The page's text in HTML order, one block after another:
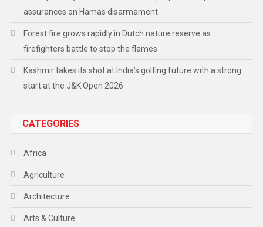
assurances on Hamas disarmament
Forest fire grows rapidly in Dutch nature reserve as
firefighters battle to stop the flames
Kashmir takes its shot at India’s golfing future with a strong
start at the J&K Open 2026
CATEGORIES
Africa
Agriculture
Architecture
Arts & Culture